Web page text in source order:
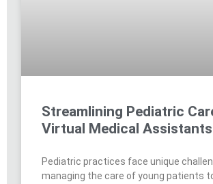
Streamlining Pediatric
Virtual Medical Assistants
Pediatric practices face unique
managing the care of young patients